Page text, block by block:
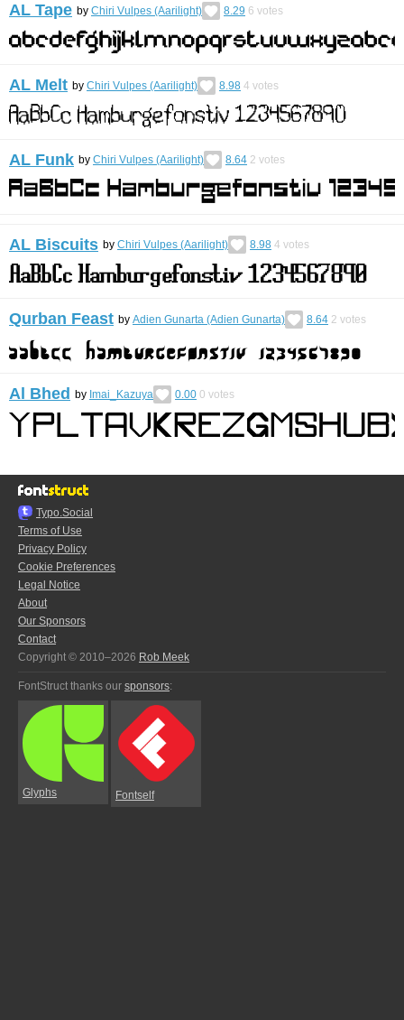
AL Tape by Chiri Vulpes (Aarilight) 8.29 6 votes
AL Melt by Chiri Vulpes (Aarilight) 8.98 4 votes
AL Funk by Chiri Vulpes (Aarilight) 8.64 2 votes
AL Biscuits by Chiri Vulpes (Aarilight) 8.98 4 votes
Qurban Feast by Adien Gunarta (Adien Gunarta) 8.64 2 votes
Al Bhed by Imai_Kazuya 0.00 0 votes
Typo.Social
Terms of Use
Privacy Policy
Cookie Preferences
Legal Notice
About
Our Sponsors
Contact
Copyright © 2010–2026 Rob Meek
FontStruct thanks our sponsors:
Glyphs Fontself